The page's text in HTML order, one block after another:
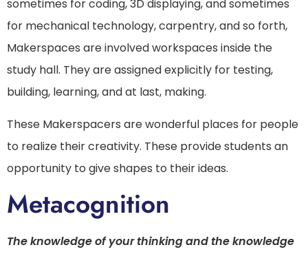
sometimes for coding, 3D displaying, and sometimes
for mechanical technology, carpentry, and so forth,
Makerspaces are involved workspaces inside the
study hall. They are assigned explicitly for testing,
building, learning, and at last, making.
These Makerspacers are wonderful places for people
to realize their creativity. These provide students an
opportunity to give shapes to their ideas.
Metacognition
The knowledge of your thinking and the knowledge